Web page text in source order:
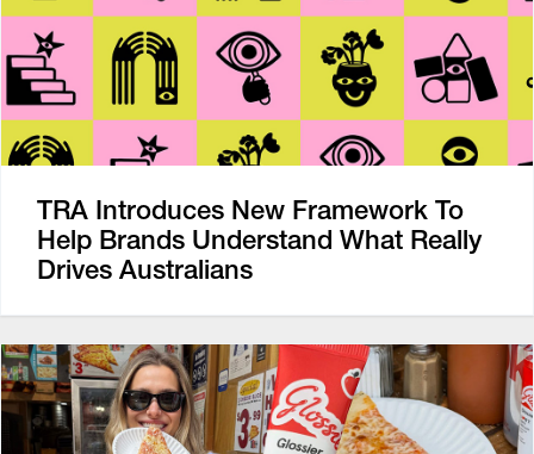
TRA Introduces New Framework To
Help Brands Understand What Really
Drives Australians